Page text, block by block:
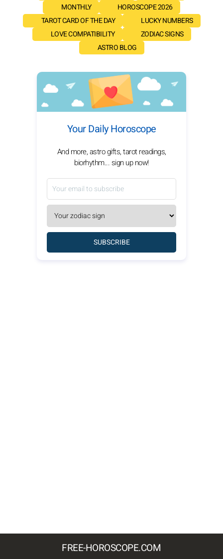
MONTHLY
HOROSCOPE 2026
TAROT CARD OF THE DAY
LUCKY NUMBERS
LOVE COMPATIBILITY
ZODIAC SIGNS
ASTRO BLOG
Your Daily Horoscope
And more, astro gifts, tarot readings,
biorhythm... sign up now!
SUBSCRIBE
FREE-HOROSCOPE.COM